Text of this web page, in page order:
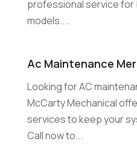
professional service for
models....
Ac Maintenance
Looking for AC
McCarty Mechanical
services to keep your
Call now to...